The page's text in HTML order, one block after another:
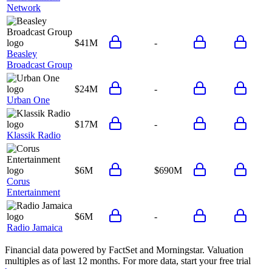
Network
Beasley
Broadcast Group
$41M -
Urban One
$24M -
Klassik Radio
$17M -
Corus
Entertainment
$6M $690M
Radio Jamaica
$6M -
Financial data powered by FactSet and Morningstar. Valuation
multiples as of last 12 months. For more data, start your free trial